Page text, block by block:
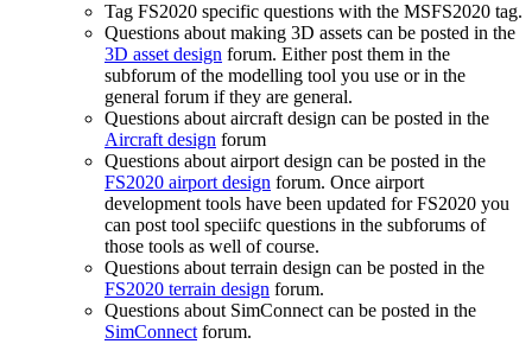
Tag FS2020 specific questions with the MSFS2020 tag.
Questions about making 3D assets can be posted in the
3D asset design forum. Either post them in the
subforum of the modelling tool you use or in the
general forum if they are general.
Questions about aircraft design can be posted in the
Aircraft design forum
Questions about airport design can be posted in the
FS2020 airport design forum. Once airport
development tools have been updated for FS2020 you
can post tool speciifc questions in the subforums of
those tools as well of course.
Questions about terrain design can be posted in the
FS2020 terrain design forum.
Questions about SimConnect can be posted in the
SimConnectforum.